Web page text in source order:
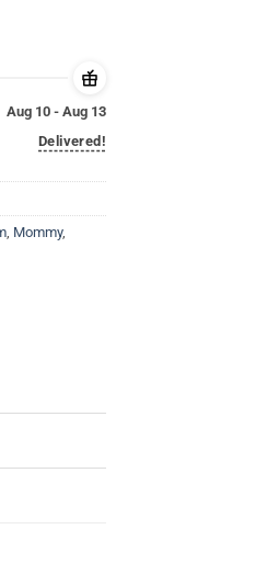
Aug 10 - Aug 13
Delivered!
Mommy,